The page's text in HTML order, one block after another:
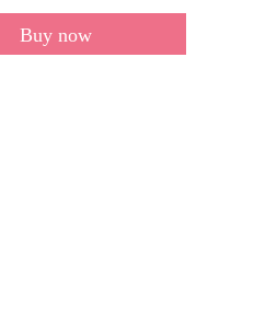
Buy now